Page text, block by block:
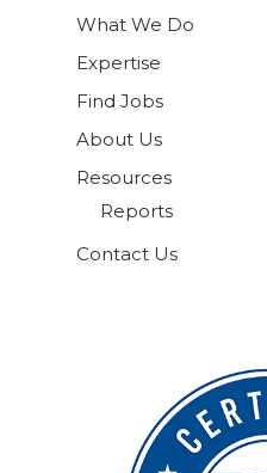
What We Do
Expertise
Find Jobs
About Us
Resources
Reports
Contact Us